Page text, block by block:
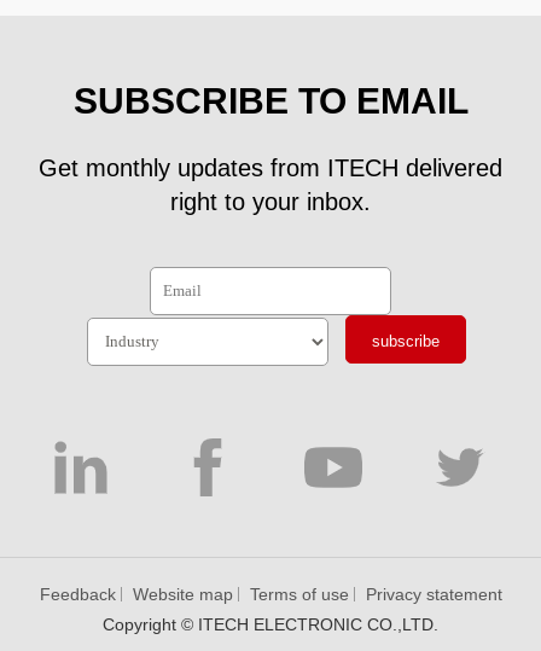
SUBSCRIBE TO EMAIL
Get monthly updates from ITECH delivered
right to your inbox.
subscribe
Feedback Website map Terms of use
Privacy statement
Copyright © ITECH ELECTRONIC CO.,LTD.